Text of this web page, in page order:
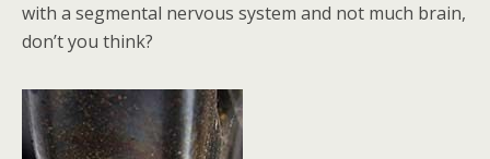
with a segmental nervous system and not much brain,
don’t you think?